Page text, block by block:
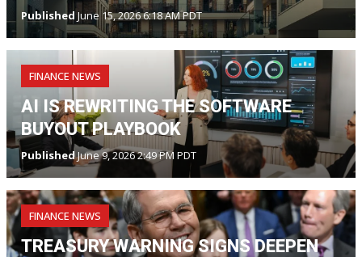
Published June 15, 2026 6:18 AM PDT
FINANCE NEWS
AI IS REWRITING THE SOFTWARE
BUYOUT PLAYBOOK
PublishedJune 9, 2026 2:49 PM PDT
FINANCE NEWS
TREASURY WARNING SIGNS DEEPEN